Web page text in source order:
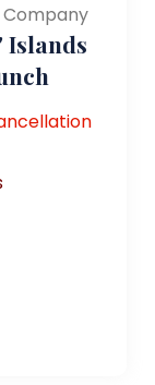
Islands